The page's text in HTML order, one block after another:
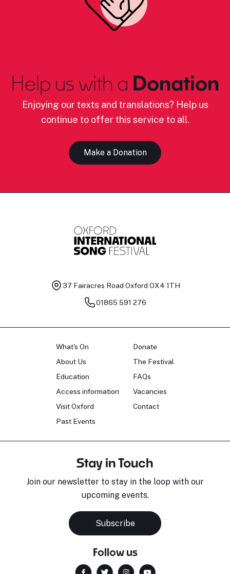
Help us with a Donation
Enjoying our texts and translations? Help us
continue to offer this service to all.
Make a Donation
37 Fairacres Road Oxford OX4 1TH
01865 591 276
What's On
About Us
Education
Access information
Visit Oxford
Past Events
Donate
The Festival
FAQs
Vacancies
Contact
Stay in Touch
Join our newsletter to stay in the loop with our
upcoming events.
Subscribe
Follow us